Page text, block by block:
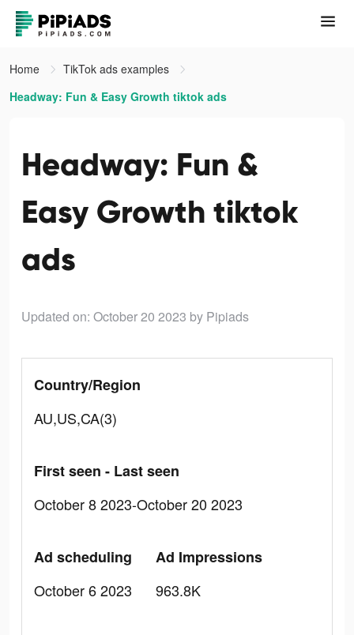
Home
TikTok ads examples
Headway: Fun & Easy Growth tiktok ads
Headway: Fun &
Easy Growth tiktok
ads
Updated on: October 20 2023 by Pipiads
Country/Region
AU,US,CA(3)
First seen - Last seen
October 8 2023-October 20 2023
Ad scheduling
October 6 2023
Ad Impressions
963.8K